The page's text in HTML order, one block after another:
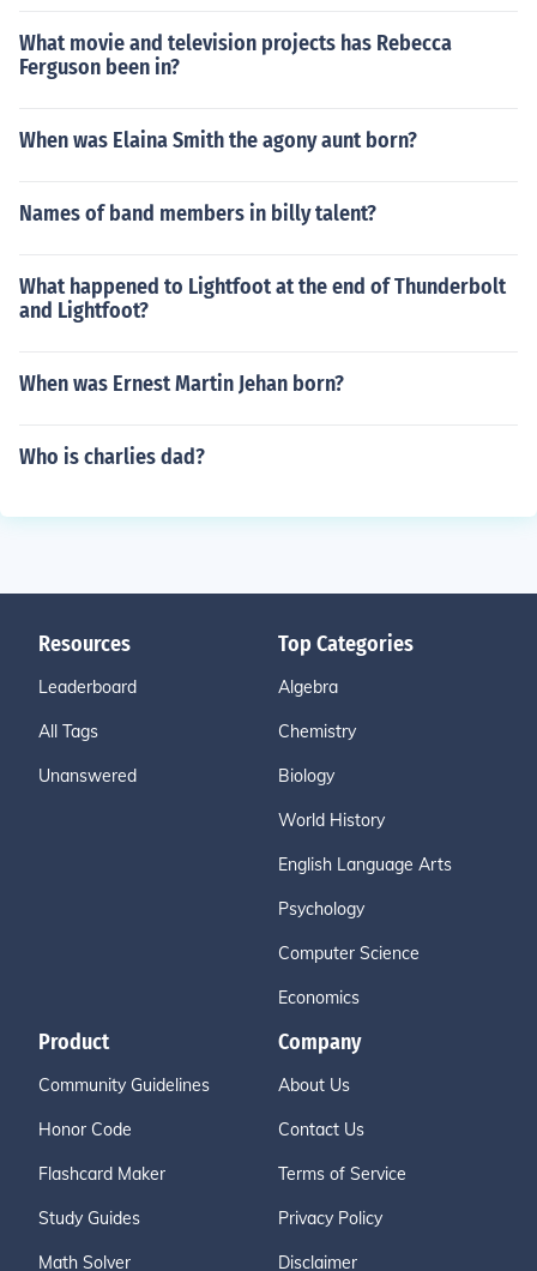
What movie and television projects has Rebecca
Ferguson been in?
When was Elaina Smith the agony aunt born?
Names of band members in billy talent?
What happened to Lightfoot at the end of Thunderbolt
and Lightfoot?
When was Ernest Martin Jehan born?
Who is charlies dad?
Resources
Leaderboard
All Tags
Unanswered
Top Categories
Algebra
Chemistry
Biology
World History
English Language Arts
Psychology
Computer Science
Economics
Product
Community Guidelines
Honor Code
Flashcard Maker
Study Guides
Math Solver
Company
About Us
Contact Us
Terms of Service
Privacy Policy
Disclaimer